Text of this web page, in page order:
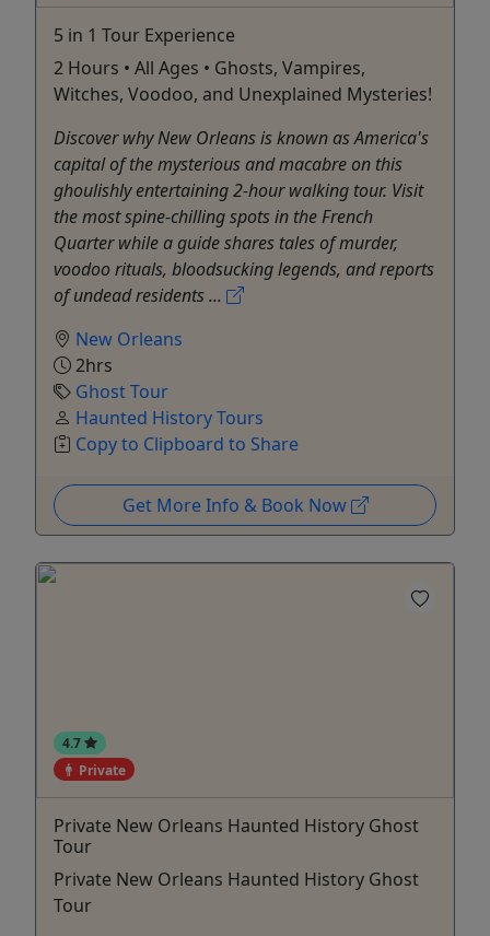
5 in 1 Tour Experience
2 Hours • All Ages • Ghosts, Vampires,
Witches, Voodoo, and Unexplained Mysteries!
Discover why New Orleans is known as America's
capital of the mysterious and macabre on this
ghoulishly entertaining 2-hour walking tour. Visit
the most spine-chilling spots in the French
Quarter while a guide shares tales of murder,
voodoo rituals, bloodsucking legends, and reports
of undead residents ...
New Orleans
2hrs
Ghost Tour
Haunted History Tours
Copy to Clipboard to Share
Get More Info & Book Now
4.7
Private
Private New Orleans Haunted History Ghost
Tour
Private New Orleans Haunted History Ghost
Tour